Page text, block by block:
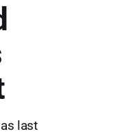
last